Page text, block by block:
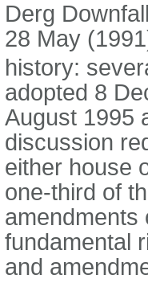
Derg
28 May
history:
adopted 8
August 1995
discussion
either house
one-third of
amendments
fundamental
and